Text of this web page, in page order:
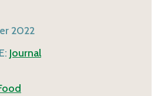
2022
Journal